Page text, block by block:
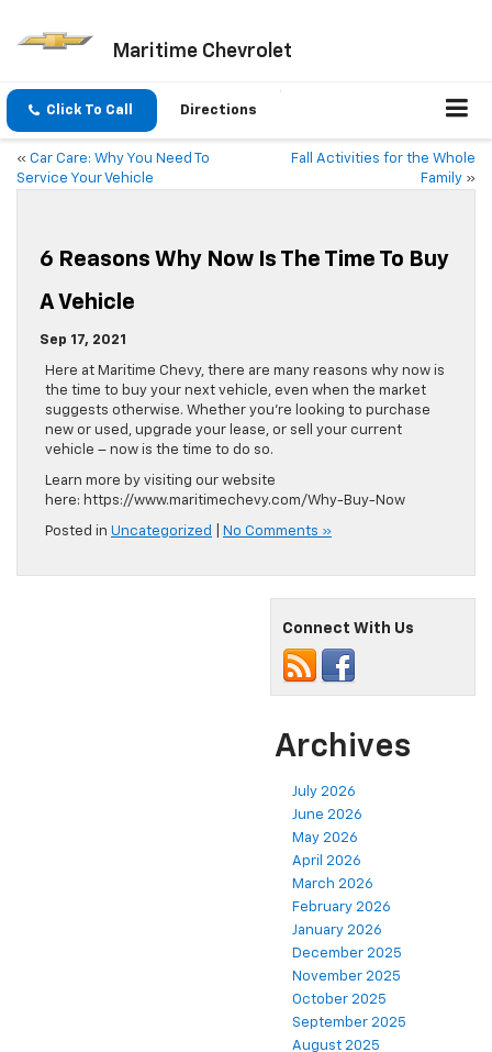
Maritime Chevrolet
Click To Call Directions
« Car Care: Why You Need To
Service Your Vehicle
Fall Activities for the Whole
Family »
6 Reasons Why Now Is The Time To Buy
A Vehicle
Sep 17, 2021
Here at Maritime Chevy, there are many reasons why now is
the time to buy your next vehicle, even when the market
suggests otherwise. Whether you’re looking to purchase
new or used, upgrade your lease, or sell your current
vehicle – now is the time to do so.
Learn more by visiting our website
here: https://www.maritimechevy.com/Why-Buy-Now
Posted in Uncategorized No Comments »
Connect With Us
Archives
July 2026
June 2026
May 2026
April 2026
March 2026
February 2026
January 2026
December 2025
November 2025
October 2025
September 2025
August 2025